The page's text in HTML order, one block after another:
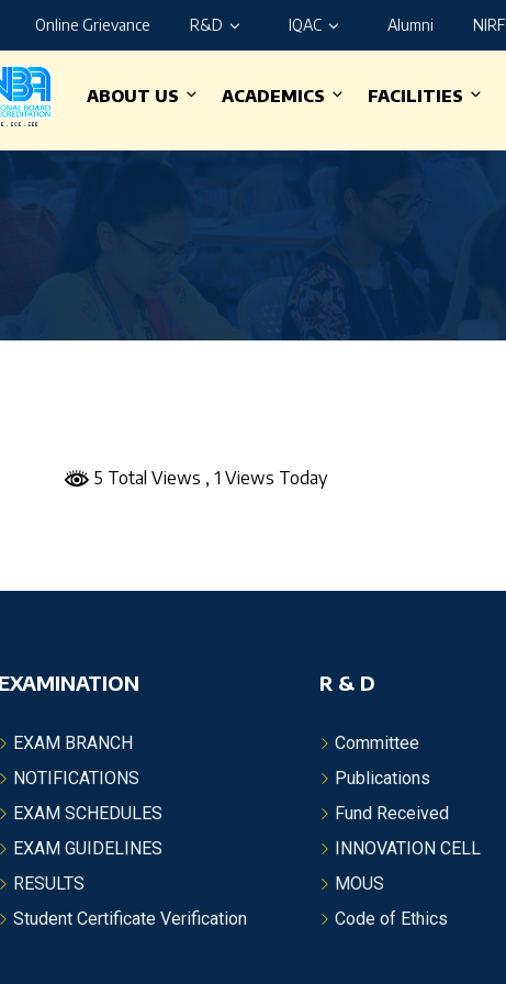
Online Grievance R&D IQAC Alumni NIRF
ABOUT US ACADEMICS FACILITIES
5 Total Views , 1 Views Today
EXAMINATION
EXAM BRANCH
NOTIFICATIONS
EXAM SCHEDULES
EXAM GUIDELINES
RESULTS
Student Certificate Verification
R & D
Committee
Publications
Fund Received
INNOVATION CELL
MOUS
Code of Ethics